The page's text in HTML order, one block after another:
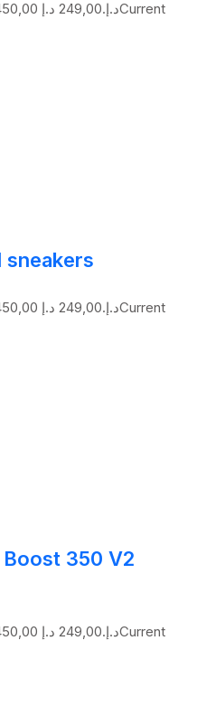
Original price was: 450,00 د.إ.249,00 د.إ
Current
sneakers
Original price was: 450,00 د.إ.249,00 د.إ
Current
Boost 350 V2
Original price was: 450,00 د.إ.249,00 د.إ
Current